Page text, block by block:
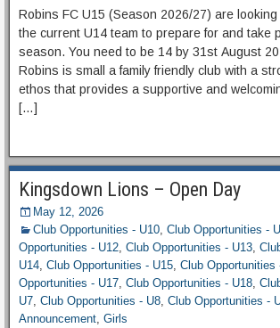
Robins FC U15 (Season 2026/27) are
the current U14 team to prepare for and take
season. You need to be 14 by 31st August
Robins is small a family friendly club with a
ethos that provides a supportive and
[…]
Kingsdown Lions – Open Day
May 12, 2026
Club Opportunities - U10 Club Opportunities -
Opportunities - U12 Club Opportunities - U13
U14 Club Opportunities - U15 Club Opportunities
Opportunities - U17 Club Opportunities - U18
U7 Club Opportunities - U8 Club Opportunities -
Announcement Girls